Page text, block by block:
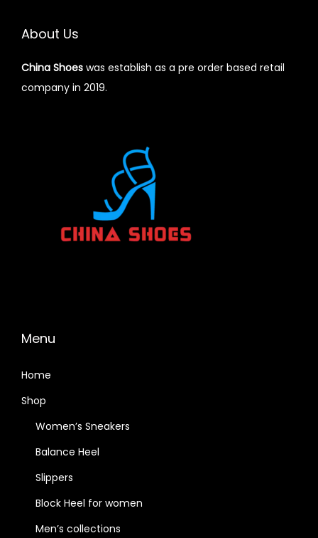
About Us
China Shoes was establish as a pre order based retail
company in 2019.
Menu
Home
Shop
Women’s Sneakers
Balance Heel
Slippers
Block Heel for women
Men’s collections